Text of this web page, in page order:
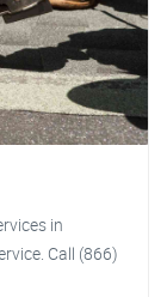
in
Call (866)